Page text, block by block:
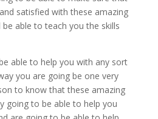
satisfied with these amazing
able to teach you the skills
able to help you with any sort
you are going be one very
to know that these amazing
going to be able to help you